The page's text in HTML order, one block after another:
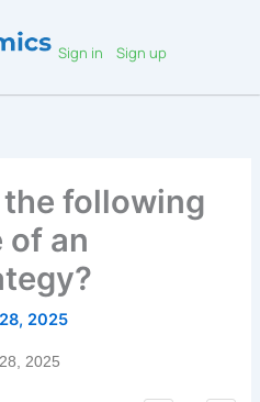
Sign in Sign up
following
of an
2025
2025